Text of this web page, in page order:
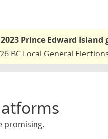
2023 Prince Edward Island
BC Local General
promising.